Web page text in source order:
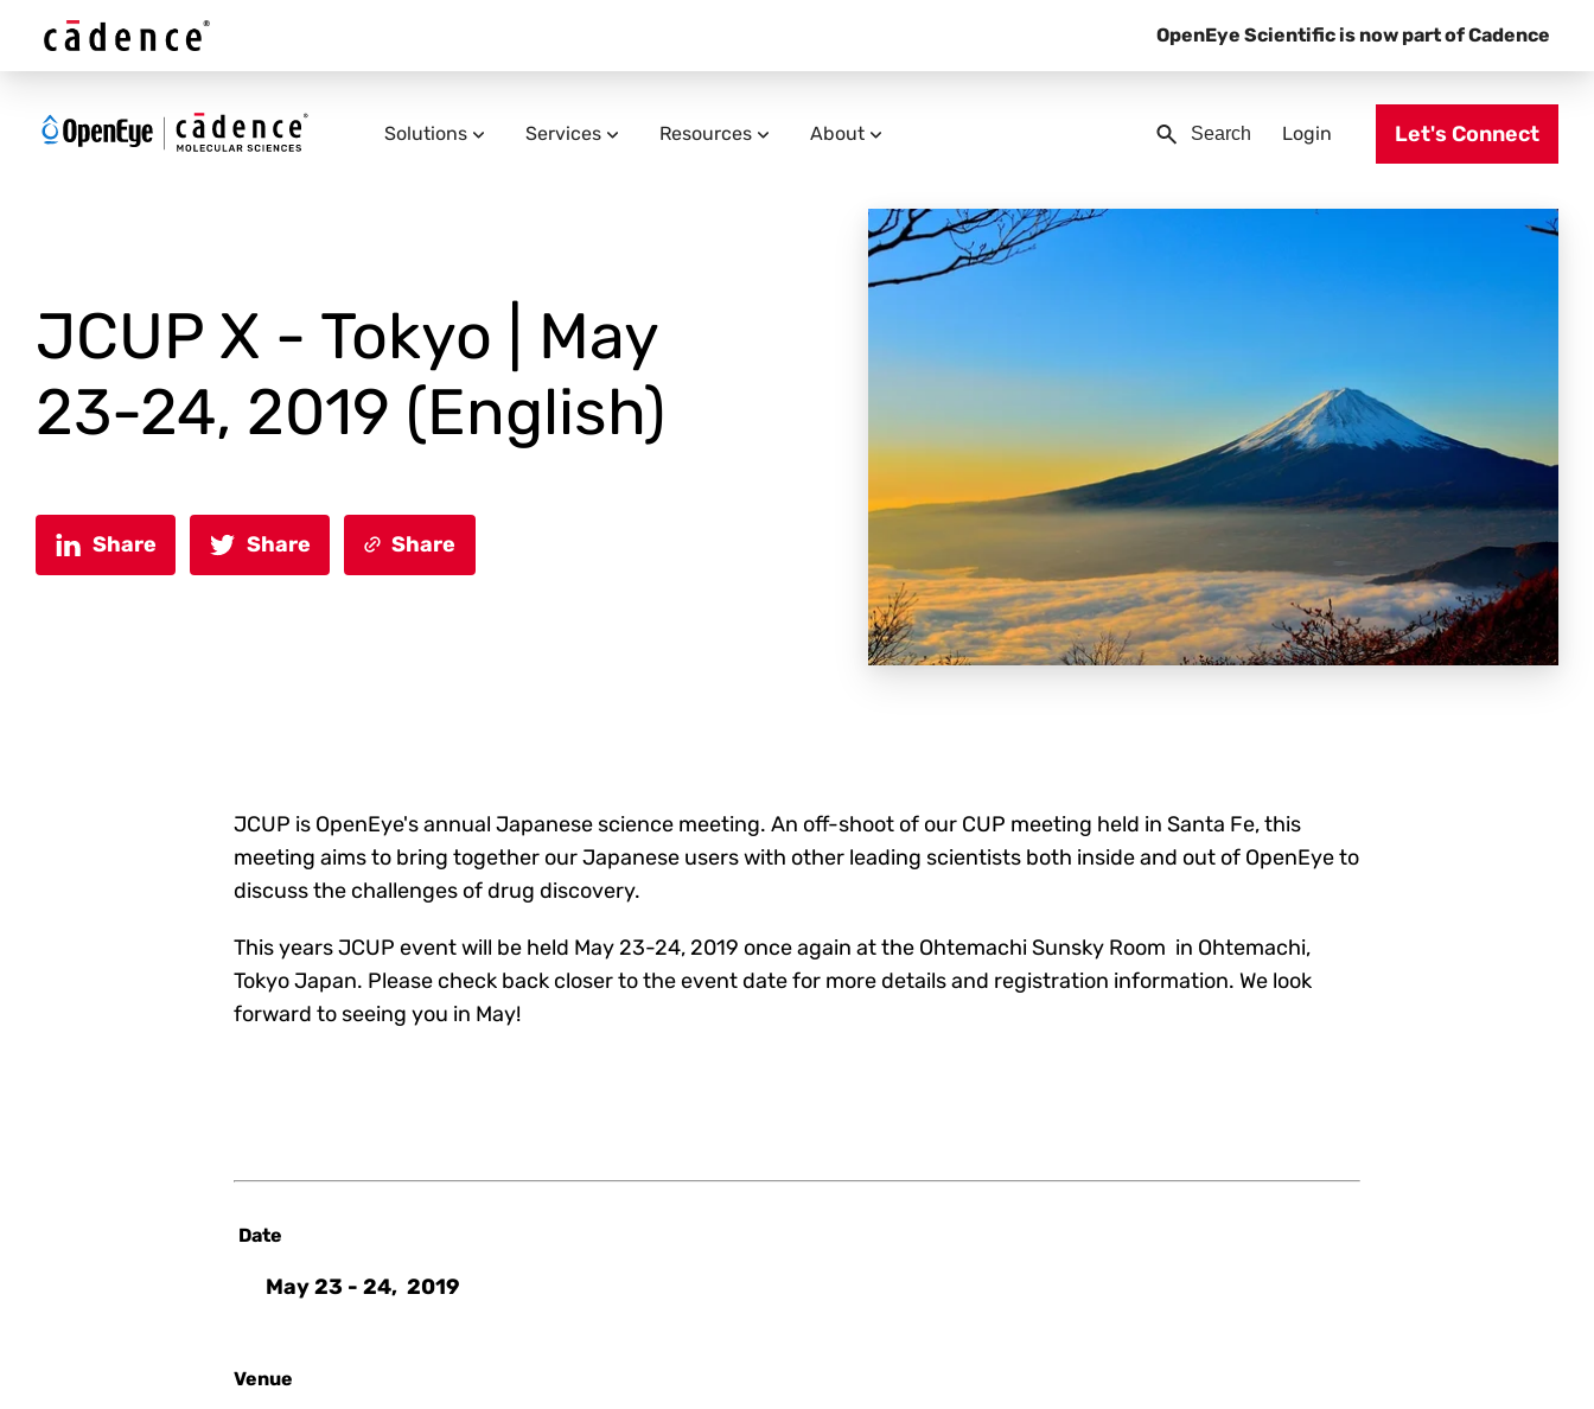
OpenEye Scientific is now part of Cadence
Solutions Services Resources About Login Let's Connect
JCUP X - Tokyo | May
23-24, 2019 (English)
Share Share Share
JCUP is OpenEye's annual Japanese science meeting. An off-shoot of our CUP meeting held in Santa Fe, this
meeting aims to bring together our Japanese users with other leading scientists both inside and out of OpenEye to
discuss the challenges of drug discovery.
This years JCUP event will be held May 23-24, 2019 once again at the Ohtemachi Sunsky Room in Ohtemachi,
Tokyo Japan. Please check back closer to the event date for more details and registration information. We look
forward to seeing you in May!
Date
May 23 - 24, 2019
Venue